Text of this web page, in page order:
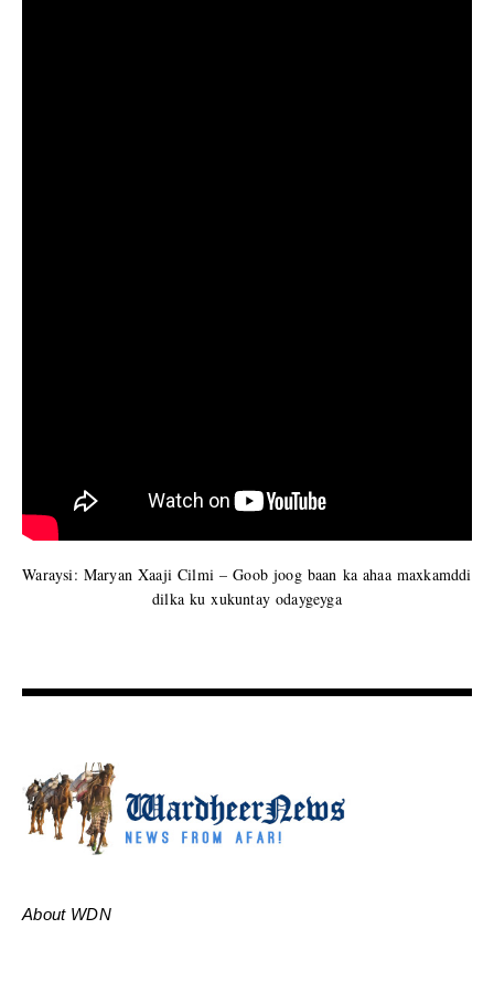
Waraysi: Maryan Xaaji Cilmi – Goob joog baan ka ahaa maxkamddi
dilka ku xukuntay odaygeyga
About WDN